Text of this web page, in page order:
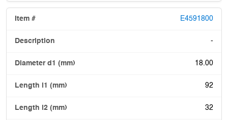
E4591800
-
18.00
92
32